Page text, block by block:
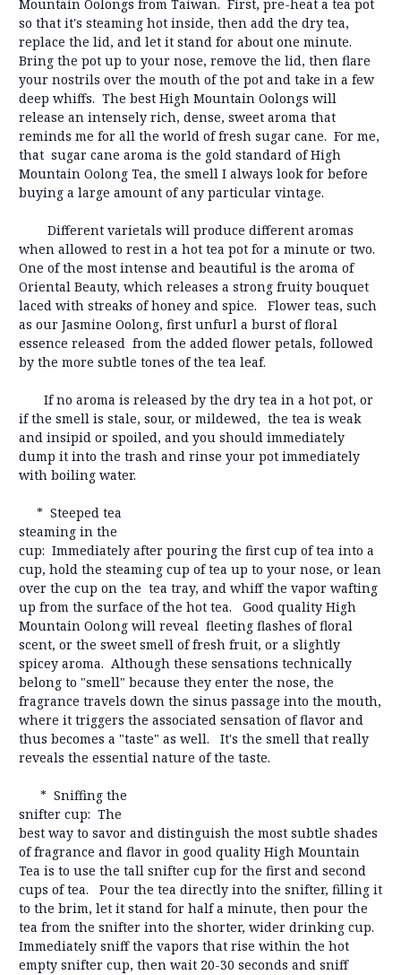
Mountain Oolongs from Taiwan. First, pre-heat a tea pot
so that it's steaming hot inside, then add the dry tea,
replace the lid, and let it stand for about one minute.
Bring the pot up to your nose, remove the lid, then flare
your nostrils over the mouth of the pot and take in a few
deep whiffs. The best High Mountain Oolongs will
release an intensely rich, dense, sweet aroma that
reminds me for all the world of fresh sugar cane. For me,
that sugar cane aroma is the gold standard of High
Mountain Oolong Tea, the smell I always look for before
buying a large amount of any particular vintage.
Different varietals will produce different aromas
when allowed to rest in a hot tea pot for a minute or two.
One of the most intense and beautiful is the aroma of
Oriental Beauty, which releases a strong fruity bouquet
laced with streaks of honey and spice. Flower teas, such
as our Jasmine Oolong, first unfurl a burst of floral
essence released from the added flower petals, followed
by the more subtle tones of the tea leaf.
If no aroma is released by the dry tea in a hot pot, or
if the smell is stale, sour, or mildewed, the tea is weak
and insipid or spoiled, and you should immediately
dump it into the trash and rinse your pot immediately
with boiling water.
* Steeped tea
steaming in the
cup: Immediately after pouring the first cup of tea into a
cup, hold the steaming cup of tea up to your nose, or lean
over the cup on the tea tray, and whiff the vapor wafting
up from the surface of the hot tea. Good quality High
Mountain Oolong will reveal fleeting flashes of floral
scent, or the sweet smell of fresh fruit, or a slightly
spicey aroma. Although these sensations technically
belong to "smell" because they enter the nose, the
fragrance travels down the sinus passage into the mouth,
where it triggers the associated sensation of flavor and
thus becomes a "taste" as well. It's the smell that really
reveals the essential nature of the taste.
* Sniffing the
snifter cup: The
best way to savor and distinguish the most subtle shades
of fragrance and flavor in good quality High Mountain
Tea is to use the tall snifter cup for the first and second
cups of tea. Pour the tea directly into the snifter, filling it
to the brim, let it stand for half a minute, then pour the
tea from the snifter into the shorter, wider drinking cup.
Immediately sniff the vapors that rise within the hot
empty snifter cup, then wait 20-30 seconds and sniff